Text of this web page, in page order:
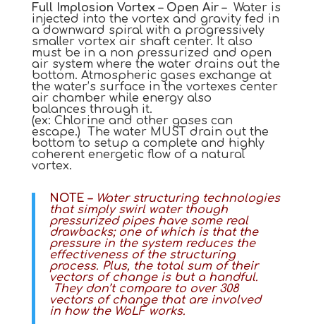
Full Implosion Vortex – Open Air – Water is
injected into the vortex and gravity fed in
a downward spiral with a progressively
smaller vortex air shaft center. It also
must be in a non pressurized and open
air system where the water drains out the
bottom. Atmospheric gases exchange at
the water’s surface in the vortexes center
air chamber while energy also
balances through it.
(ex: Chlorine and other gases can
escape.) The water MUST drain out the
bottom to setup a complete and highly
coherent energetic flow of a natural
vortex.
NOTE – Water structuring technologies
that simply swirl water though
pressurized pipes have some real
drawbacks; one of which is that the
pressure in the system reduces the
effectiveness of the structuring
process. Plus, the total sum of their
vectors of change is but a handful.
They don’t compare to over 308
vectors of change that are involved
in how the WoLF works.